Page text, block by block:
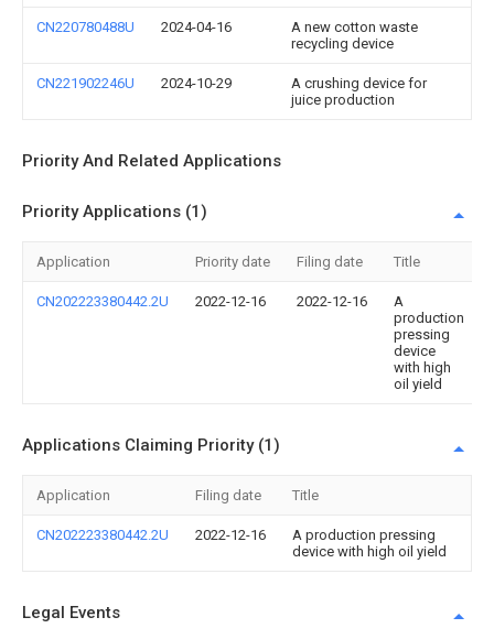
CN220780488U 2024-04-16
A new cotton waste
recycling device
CN221902246U 2024-10-29
A crushing device for
juice production
Priority And Related Applications
Priority Applications (1)
Application Priority date Filing date Title
CN202223380442.2U 2022-12-16 2022-12-16
A
production
pressing
device
with high
oil yield
Applications Claiming Priority (1)
Application Filing date Title
CN202223380442.2U 2022-12-16
A production pressing
device with high oil yield
Legal Events